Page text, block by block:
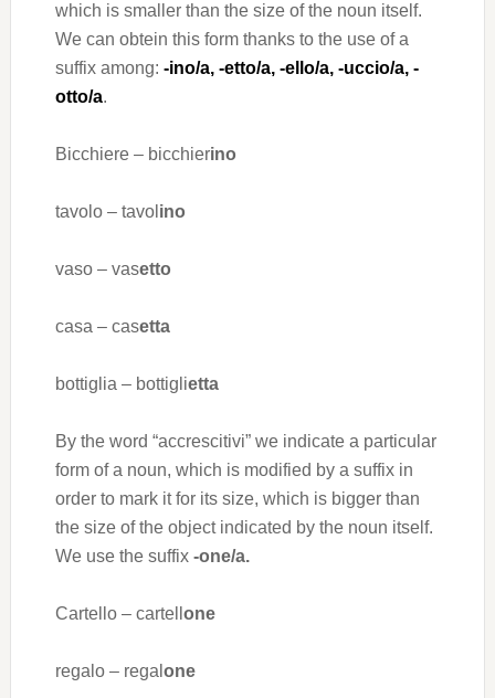
which is smaller than the size of the noun itself.
We can obtein this form thanks to the use of a
suffix among: -ino/a, -etto/a, -ello/a, -uccio/a, -
otto/a.
Bicchiere – bicchierino
tavolo – tavol ino
vaso – vasetto
casa – casetta
bottiglia – bottiglietta
By the word “accrescitivi” we indicate a particular
form of a noun, which is modified by a suffix in
order to mark it for its size, which is bigger than
the size of the object indicated by the noun itself.
We use the suffix -one/a.
Cartello – cartell one
regalo – regal one